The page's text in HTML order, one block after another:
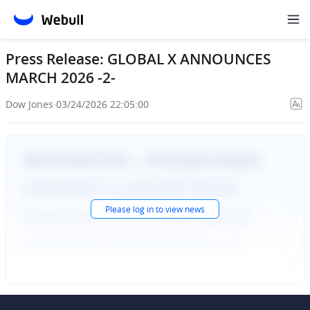
Press Release: GLOBAL X ANNOUNCES
MARCH 2026 -2-
Dow Jones·03/24/2026 22:05:00
Please log into view news